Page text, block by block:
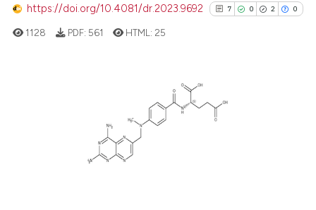
describing whether
mentions, or contrasts
https://doi.org/10.4081/dr.2023.9692 7 0 2 0
Citing Publications
Supporting
1128 PDF: 561 HTML: 25